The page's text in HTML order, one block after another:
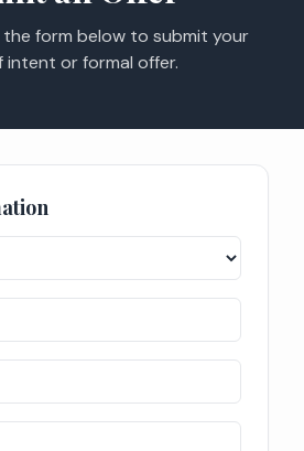
the form below to submit your
or formal offer.